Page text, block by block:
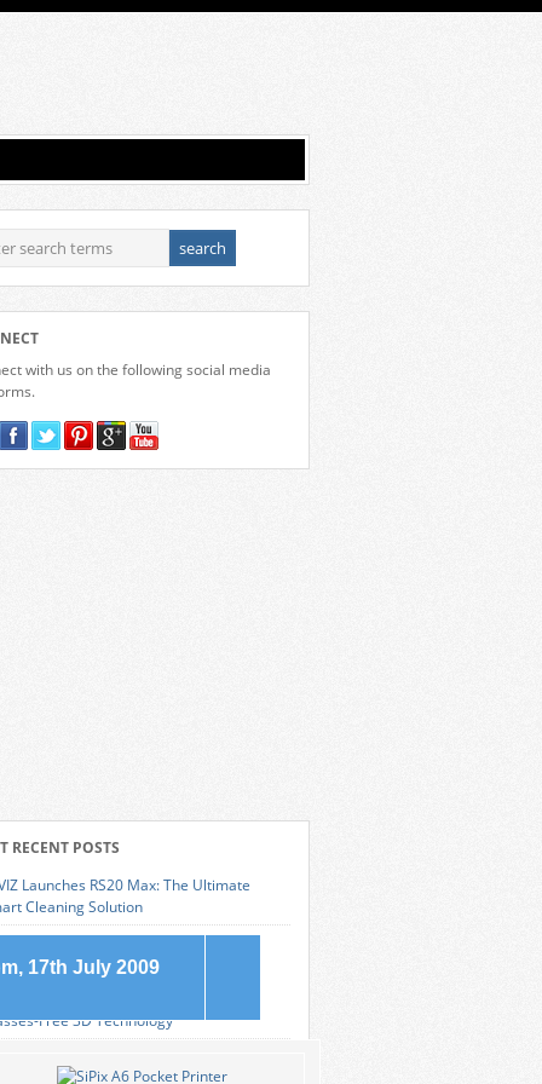
17th July 2009
with us on the following social media
RECENT POSTS
Launches RS20 Max: The Ultimate
Cleaning Solution
Galaxy S25 Edge: The Pinnacle of
Smartphone Design
Free 3D Technology